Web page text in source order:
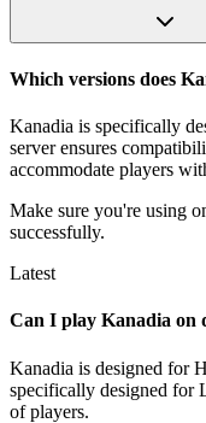
Which versions does
Kanadia is specifically
server ensures
accommodate players
Make sure you're using
successfully.
Latest
Can I play Kanadia on
Kanadia is designed for
specifically designed for
of players.